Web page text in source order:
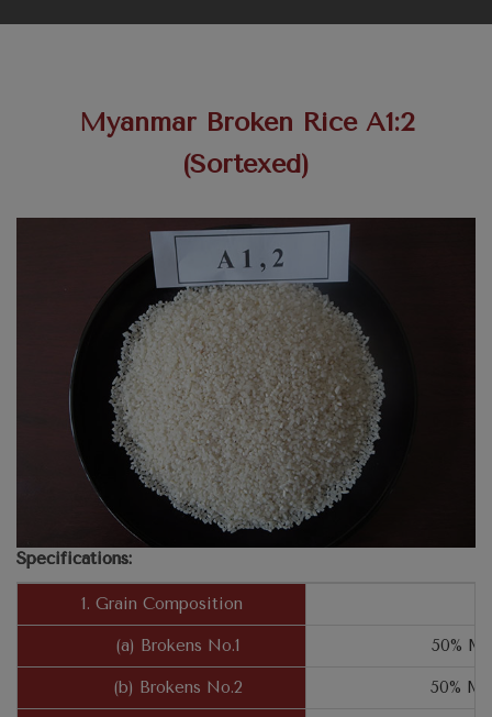
Myanmar Broken Rice A1:2
(Sortexed)
Specifications:
1. Grain Composition
(a) Brokens No.1 50%
(b) Brokens No.2 50%